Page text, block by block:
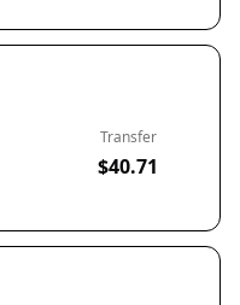
Transfer
$40.71